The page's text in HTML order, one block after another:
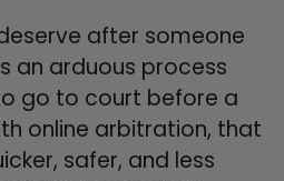
after someone
an arduous process
go to court before a
online arbitration, that
safer, and less